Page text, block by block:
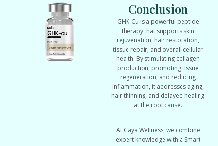
Conclusion
GHK-Cu is a powerful peptide
therapy that supports skin
rejuvenation, hair restoration,
tissue repair, and overall cellular
health. By stimulating collagen
production, promoting tissue
regeneration, and reducing
inflammation, it addresses aging,
hair thinning, and delayed healing
at the root cause.
At Gaya Wellness, we combine
expert knowledge with a Smart